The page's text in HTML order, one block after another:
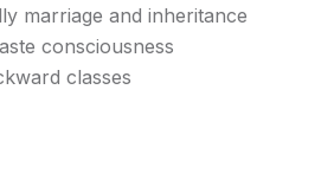
marriage and inheritance
consciousness
classes